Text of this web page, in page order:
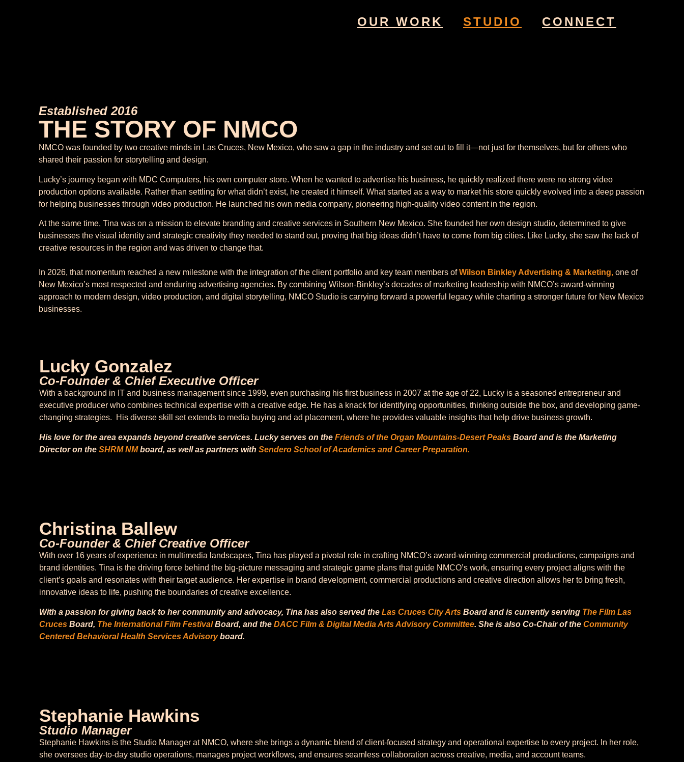
OUR WORK STUDIO CONNECT
Established 2016
THE STORY OF NMCO
NMCO was founded by two creative minds in Las Cruces, New Mexico, who saw a gap in the industry and set out to fill it—not just for themselves, but for others who
shared their passion for storytelling and design.
Lucky’s journey began with MDC Computers, his own computer store. When he wanted to advertise his business, he quickly realized there were no strong video
production options available. Rather than settling for what didn’t exist, he created it himself. What started as a way to market his store quickly evolved into a deep passion
for helping businesses through video production. He launched his own media company, pioneering high-quality video content in the region.
At the same time, Tina was on a mission to elevate branding and creative services in Southern New Mexico. She founded her own design studio, determined to give
businesses the visual identity and strategic creativity they needed to stand out, proving that big ideas didn’t have to come from big cities. Like Lucky, she saw the lack of
creative resources in the region and was driven to change that.
In 2026, that momentum reached a new milestone with the integration of the client portfolio and key team members ofWilson Binkley Advertising & Marketing, one of
New Mexico’s most respected and enduring advertising agencies. By combining Wilson-Binkley’s decades of marketing leadership with NMCO’s award-winning
approach to modern design, video production, and digital storytelling, NMCO Studio is carrying forward a powerful legacy while charting a stronger future for New Mexico
businesses.
Lucky Gonzalez
Co-Founder & Chief Executive Officer
With a background in IT and business management since 1999, even purchasing his first business in 2007 at the age of 22, Lucky is a seasoned entrepreneur and
executive producer who combines technical expertise with a creative edge. He has a knack for identifying opportunities, thinking outside the box, and developing game-
changing strategies. His diverse skill set extends to media buying and ad placement, where he provides valuable insights that help drive business growth.
His love for the area expands beyond creative services. Lucky serves on theFriends of the Organ Mountains-Desert Peaks Board and is the Marketing
Director on theSHRM NMboard, as well as partners withSendero School of Academics and Career Preparation.
Christina Ballew
Co-Founder & Chief Creative Officer
With over 16 years of experience in multimedia landscapes, Tina has played a pivotal role in crafting NMCO’s award-winning commercial productions, campaigns and
brand identities. Tina is the driving force behind the big-picture messaging and strategic game plans that guide NMCO’s work, ensuring every project aligns with the
client’s goals and resonates with their target audience. Her expertise in brand development, commercial productions and creative direction allows her to bring fresh,
innovative ideas to life, pushing the boundaries of creative excellence.
With a passion for giving back to her community and advocacy, Tina has also served theLas Cruces City Arts Board and is currently serving The Film Las
Cruces Board, The International Film FestivalBoard, and theDACC Film & Digital Media Arts Advisory Committee. She is also Co-Chair of theCommunity
Centered Behavioral Health Services Advisoryboard.
Stephanie Hawkins
Studio Manager
Stephanie Hawkins is the Studio Manager at NMCO, where she brings a dynamic blend of client-focused strategy and operational expertise to every project. In her role,
she oversees day-to-day studio operations, manages project workflows, and ensures seamless collaboration across creative, media, and account teams.